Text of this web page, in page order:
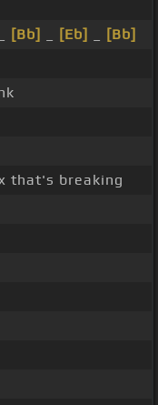
[Bb] [Eb]
[Bb]
that's breaking